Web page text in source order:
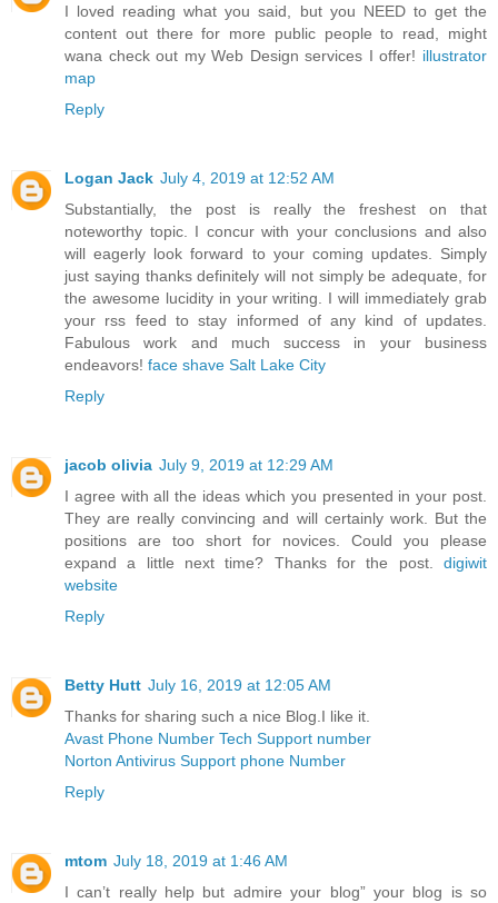
I loved reading what you said, but you NEED to get the
content out there for more public people to read, might
wana check out my Web Design services I offer! illustrator
map
Reply
Logan Jack July 4, 2019 at 12:52 AM
Substantially, the post is really the freshest on that
noteworthy topic. I concur with your conclusions and also
will eagerly look forward to your coming updates. Simply
just saying thanks definitely will not simply be adequate, for
the awesome lucidity in your writing. I will immediately grab
your rss feed to stay informed of any kind of updates.
Fabulous work and much success in your business
endeavors! face shave Salt Lake City
Reply
jacob olivia July 9, 2019 at 12:29 AM
I agree with all the ideas which you presented in your post.
They are really convincing and will certainly work. But the
positions are too short for novices. Could you please
expand a little next time? Thanks for the post. digiwit
website
Reply
Betty Hutt July 16, 2019 at 12:05 AM
Thanks for sharing such a nice Blog.I like it.
Avast Phone Number Tech Support number
Norton Antivirus Support phone Number
Reply
mtom July 18, 2019 at 1:46 AM
I can’t really help but admire your blog” your blog is so